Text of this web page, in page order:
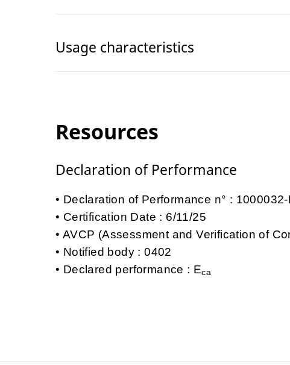
Usage characteristics
Resources
Declaration of Performance
Declaration of Performance n° :
Certification Date : 6/11/25
AVCP (Assessment and Verification of
Notified body : 0402
Declared performance : Eca